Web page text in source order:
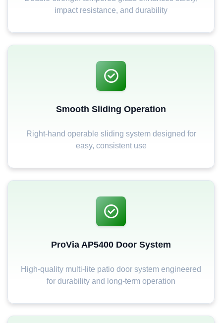
impact resistance, and durability
Smooth Sliding Operation
Right-hand operable sliding system designed for
easy, consistent use
ProVia AP5400 Door System
High-quality multi-lite patio door system engineered
for durability and long-term operation